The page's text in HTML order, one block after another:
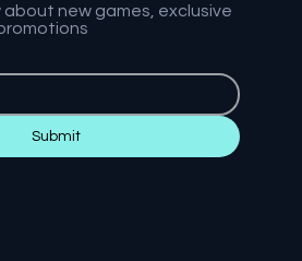
new games, exclusive
Submit